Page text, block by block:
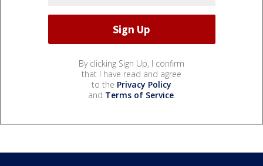
By clicking Sign Up, I confirm
that I have read and agree
to the Privacy Policy
and Terms of Service.